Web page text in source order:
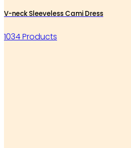
V-neck Sleeveless Cami Dress
1034 Products